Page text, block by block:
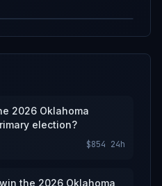
Party; however, an
of credible
2026 Oklahoma
election?
$854 24h
the 2026 Oklahoma